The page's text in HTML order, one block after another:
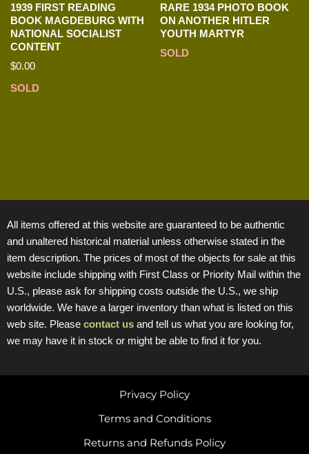
1939 FIRST READING
BOOK MAGDEBURG WITH
NATIONAL SOCIALIST
CONTENT
$0.00
SOLD
RARE 1934 PHOTO BOOK
ON ANOTHER HITLER
YOUTH MARTYR
SOLD
All items offered at this website are guaranteed to be authentic
and unaltered historical material unless otherwise stated in the
item description. The prices of most of the objects for sale at this
website include shipping with First Class or Priority Mail within the
U.S., please ask for shipping costs outside the U.S., we ship
worldwide. We have a larger inventory than what is listed on this
web site. Please contact us and tell us what you are looking for,
we may have it in stock or might be able to find it for you.
Returns and Refunds Policy
Terms and Conditions
Privacy Policy